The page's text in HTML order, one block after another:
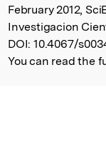
February 2012,
Investigacion
DOI: 10.4067/
You can read the